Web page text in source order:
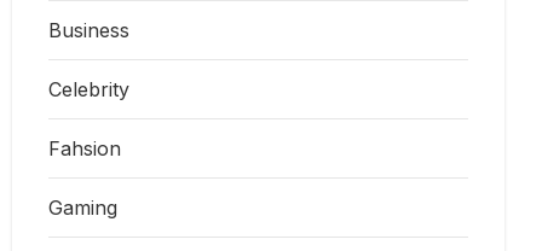
Business
Celebrity
Fahsion
Gaming